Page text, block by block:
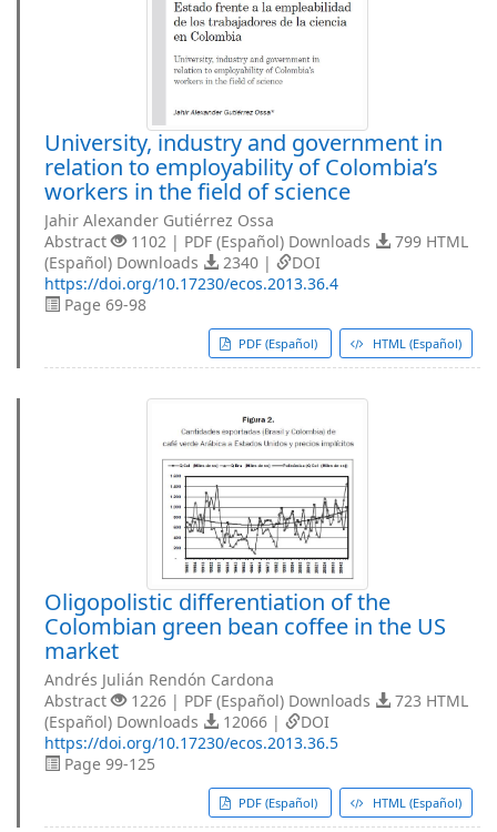
University, industry and government in
relation to employability of Colombia’s
workers in the field of science
Jahir Alexander Gutiérrez Ossa
Abstract
1102 | PDF (Español) Downloads
799 HTML
(Español) Downloads
2340 |
DOI
https://doi.org/10.17230/ecos.2013.36.4
Page 69-98
PDF (Español) HTML (Español)
Oligopolistic differentiation of the
Colombian green bean coffee in the US
market
Andrés Julián Rendón Cardona
Abstract
1226 | PDF (Español) Downloads
723 HTML
(Español) Downloads
12066 |
DOI
https://doi.org/10.17230/ecos.2013.36.5
Page 99-125
PDF (Español) HTML (Español)